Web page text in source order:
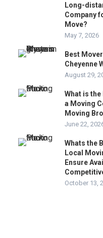
Long-
Company
Move?
May 7, 2026
Best
Cheyenne
August 29,
What is
a Moving
Moving
June 22,
Whats the
Local
Ensure
October 13,